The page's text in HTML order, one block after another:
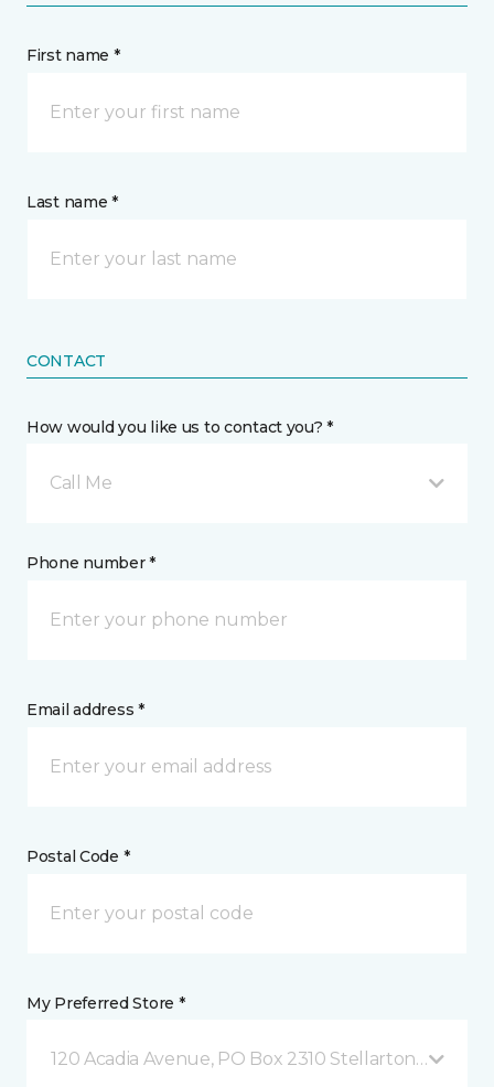
First name *
Last name *
CONTACT
How would you like us to contact you? *
Call Me
Phone number *
Email address *
Postal Code *
My Preferred Store *
120 Acadia Avenue, PO Box 2310 Stellarton, NS